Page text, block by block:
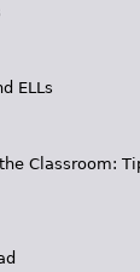
ELLs
Classroom: